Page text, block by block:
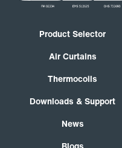
Product Selector
Air Curtains
Thermocoils
Downloads & Support
News